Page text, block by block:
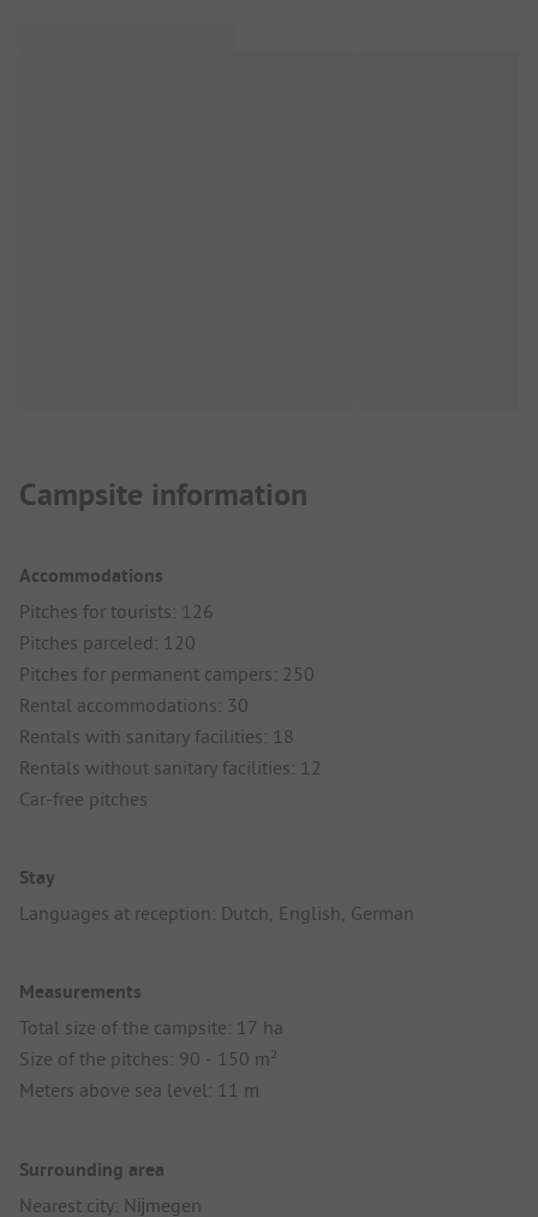
Campsite information
Accommodations
Pitches for tourists: 126
Pitches parceled: 120
Pitches for permanent campers: 250
Rental accommodations: 30
Rentals with sanitary facilities: 18
Rentals without sanitary facilities: 12
Car-free pitches
Stay
Languages at reception: Dutch, English, German
Measurements
Total size of the campsite: 17 ha
Size of the pitches: 90 - 150 m²
Meters above sea level: 11 m
Surrounding area
Nearest city: Nĳmegen